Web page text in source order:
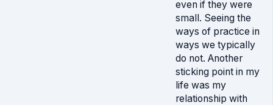
even if they were
small. Seeing the
ways of practice in
ways we typically
do not. Another
sticking point in my
life was my
relationship with